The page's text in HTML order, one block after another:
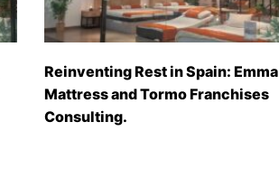
Reinventing Rest in Spain: Emma
Mattress and Tormo Franchises
Consulting.